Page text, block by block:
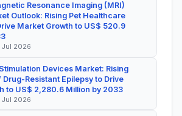
Resonance Imaging (MRI)
Outlook: Rising Pet Healthcare
Market Growth to US$ 520.9
Jul 2026
Devices Market: Rising
Resistant Epilepsy to Drive
to US$ 2,280.6 Million by 2033
Jul 2026